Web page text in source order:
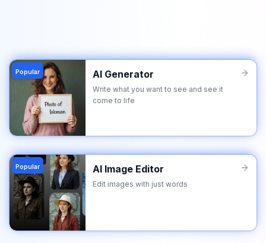
Popular AI Generator
Write what you want to see and see it
come to life
Popular AI Image Editor
Edit images with just words